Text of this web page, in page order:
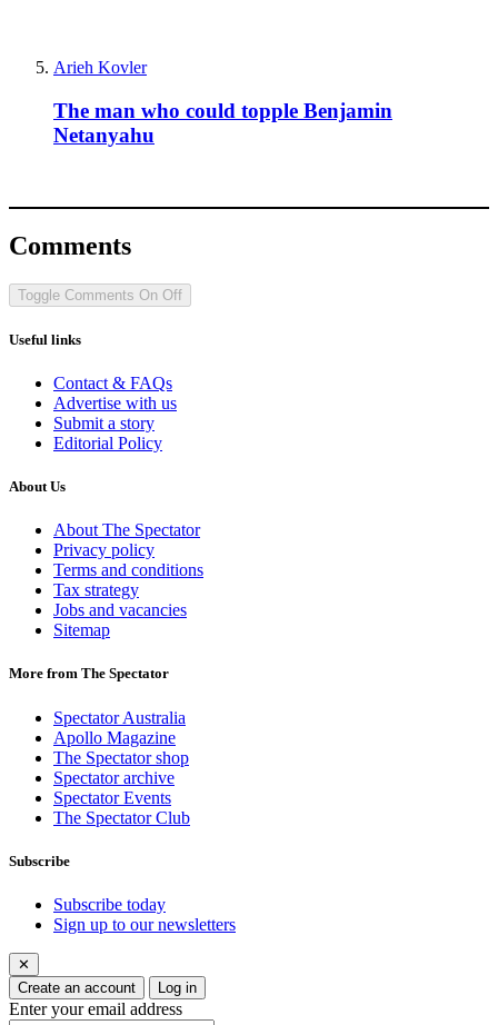
Arieh Kovler
The man who could topple Benjamin
Netanyahu
Comments
Toggle Comments On Off
Useful links
Contact & FAQs
Advertise with us
Submit a story
Editorial Policy
About Us
About The Spectator
Privacy policy
Terms and conditions
Tax strategy
Jobs and vacancies
Sitemap
More from The Spectator
Spectator Australia
Apollo Magazine
The Spectator shop
Spectator archive
Spectator Events
The Spectator Club
Subscribe
Subscribe today
Sign up to our newsletters
✕
Create an account
Log in
Enter your email address